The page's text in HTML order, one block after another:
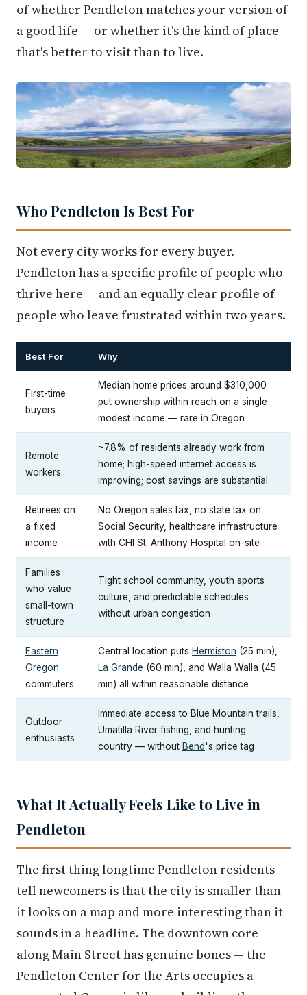
of whether Pendleton matches your version of
a good life — or whether it's the kind of place
that's better to visit than to live.
Who Pendleton Is Best For
Not every city works for every buyer.
Pendleton has a specific profile of people who
thrive here — and an equally clear profile of
people who leave frustrated within two years.
Best For Why
First-time
buyers
Median home prices around $310,000
put ownership within reach on a single
modest income — rare in Oregon
Remote
workers
~7.8% of residents already work from
home; high-speed internet access is
improving; cost savings are substantial
Retirees on
a fixed
income
No Oregon sales tax, no state tax on
Social Security, healthcare infrastructure
with CHI St. Anthony Hospital on-site
Families
who value
small-town
structure
Tight school community, youth sports
culture, and predictable schedules
without urban congestion
Eastern
Oregon
commuters
Central location puts Hermiston (25 min),
La Grande (60 min), and Walla Walla (45
min) all within reasonable distance
Outdoor
enthusiasts
Immediate access to Blue Mountain trails,
Umatilla River fishing, and hunting
country — without Bend's price tag
What It Actually Feels Like to Live in
Pendleton
The first thing longtime Pendleton residents
tell newcomers is that the city is smaller than
it looks on a map and more interesting than it
sounds in a headline. The downtown core
along Main Street has genuine bones — the
Pendleton Center for the Arts occupies a